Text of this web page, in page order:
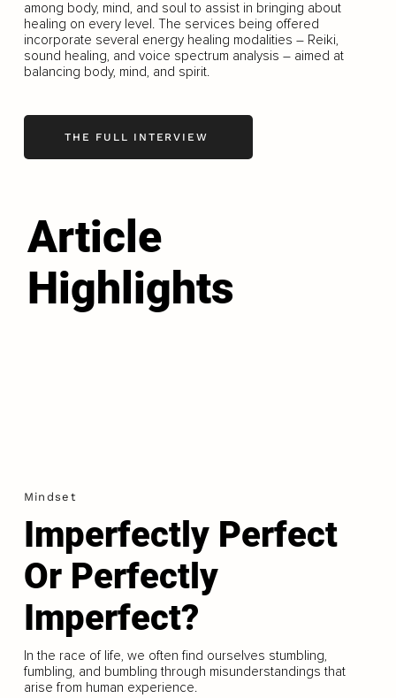
among body, mind, and soul to assist in bringing about
healing on every level. The services being offered
incorporate several energy healing modalities – Reiki,
sound healing, and voice spectrum analysis – aimed at
balancing body, mind, and spirit.
THE FULL INTERVIEW
Article
Highlights
Mindset
Imperfectly Perfect
Or Perfectly
Imperfect?
In the race of life, we often find ourselves stumbling,
fumbling, and bumbling through misunderstandings that
arise from human experience.